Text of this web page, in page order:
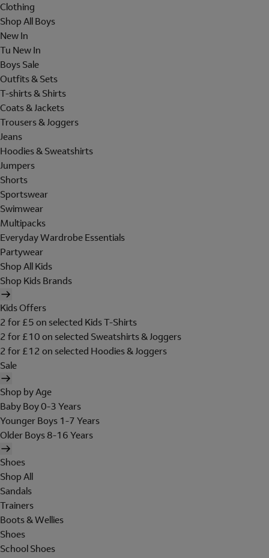
Clothing
Shop All Boys
New In
Tu New In
Boys Sale
Outfits & Sets
T-shirts & Shirts
Coats & Jackets
Trousers & Joggers
Jeans
Hoodies & Sweatshirts
Jumpers
Shorts
Sportswear
Swimwear
Multipacks
Everyday Wardrobe Essentials
Partywear
Shop All Kids
Shop Kids Brands
Kids Offers
2 for £5 on selected Kids T-Shirts
2 for £10 on selected Sweatshirts & Joggers
2 for £12 on selected Hoodies & Joggers
Sale
Shop by Age
Baby Boy 0-3 Years
Younger Boys 1-7 Years
Older Boys 8-16 Years
Shoes
Shop All
Sandals
Trainers
Boots & Wellies
Shoes
School Shoes